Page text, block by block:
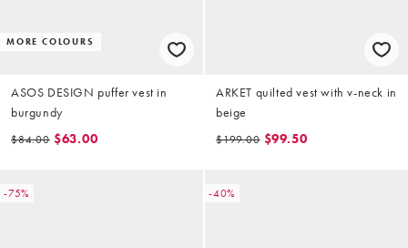
MORE COLOURS
ASOS DESIGN puffer vest in
burgundy
$84.00 $63.00
ARKET quilted vest with v-neck in
beige
$199.00 $99.50
-75% -40%